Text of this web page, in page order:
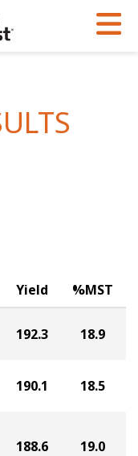
North
Yield %MST
192.3 18.9
190.1 18.5
188.6 19.0